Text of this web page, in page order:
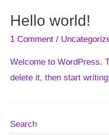
Search
Hello world!
1 Comment /
Welcome to WordPress.
delete it, then start